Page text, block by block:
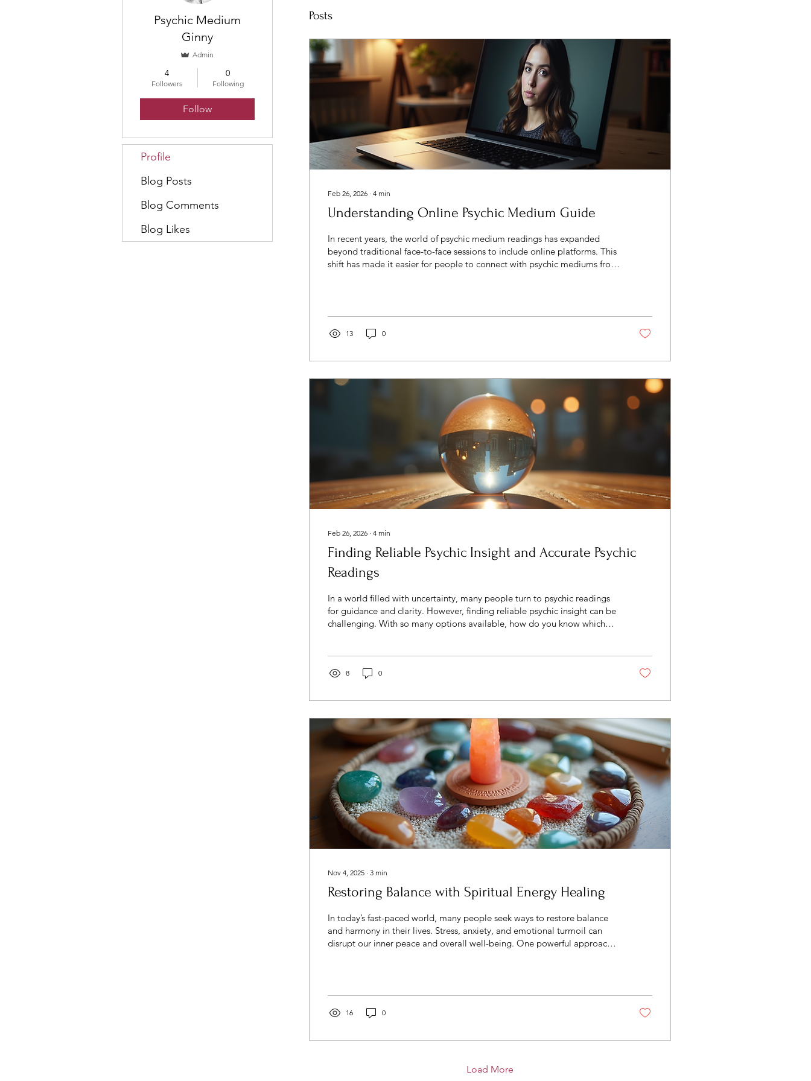
Posts
Feb 26, 2026 ∙ 4 min
Understanding Online Psychic Medium Guide
In recent years, the world of psychic medium readings has expanded
beyond traditional face-to-face sessions to include online platforms. This
shift has made it easier for people to connect with psychic mediums from
Guide? An online psychic medium guide is a resource that helps
individuals navigate...
13 0
Feb 26, 2026 ∙ 4 min
Finding Reliable Psychic Insight and Accurate Psychic
Readings
In a world filled with uncertainty, many people turn to psychic readings
for guidance and clarity. However, finding reliable psychic insight can be
challenging. With so many options available, how do you know which
experience. Understanding Reliable Psychic Insight When seeking
8 0
Nov 4, 2025 ∙ 3 min
Restoring Balance with Spiritual Energy Healing
In today’s fast-paced world, many people seek ways to restore balance
and harmony in their lives. Stress, anxiety, and emotional turmoil can
disrupt our inner peace and overall well-being. One powerful approach
Spiritual healing methods encompass a variety of practices aimed at
enhancing...
16 0
Load More
Psychic Medium
Ginny
Admin
4
Followers
0
Following
Follow
Profile
Blog Posts
Blog Comments
Blog Likes